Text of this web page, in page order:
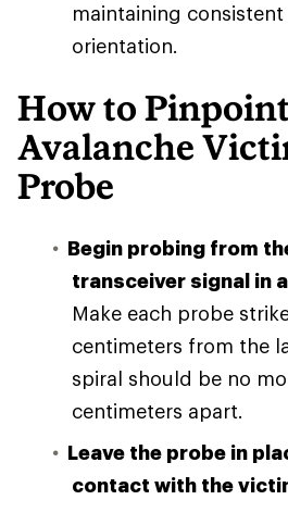
maintaining
orientation.
How to
Avalanche
Probe
Begin probing from
transceiver signal in
Make each probe
centimeters from the
spiral should be no
centimeters apart.
Leave the probe in
contact with the